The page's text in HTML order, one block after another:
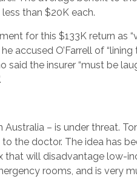
than $20K each.
for this $133K return as
accused O’Farrell of
said the insurer “must be
– is under threat.
the doctor. The idea has
that will disadvantage low-
rooms, and is very